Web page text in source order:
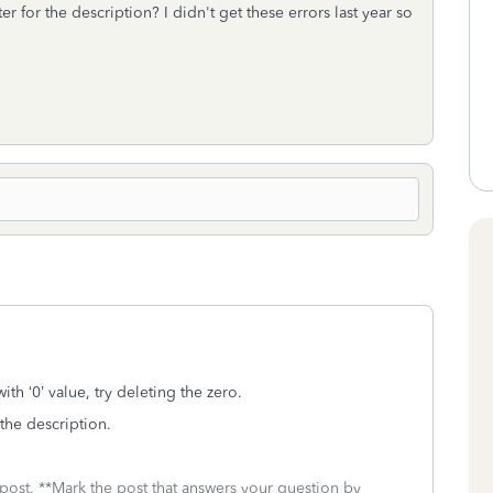
for the description? I didn't get these errors last year so
‘0’ value, try deleting the zero.
description.
**Mark the post that answers your question by